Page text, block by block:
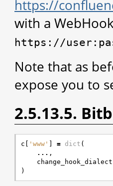
https://
with a
https://
Note that as
expose you to
2.5.13.5.
c 'www' = dict (
... ,
)